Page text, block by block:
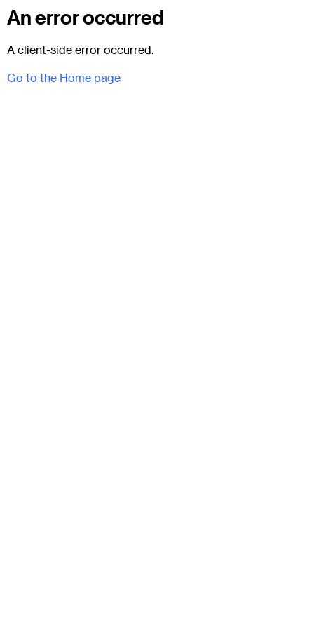
An error occurred
A client-side error occurred.
Go to the Home page